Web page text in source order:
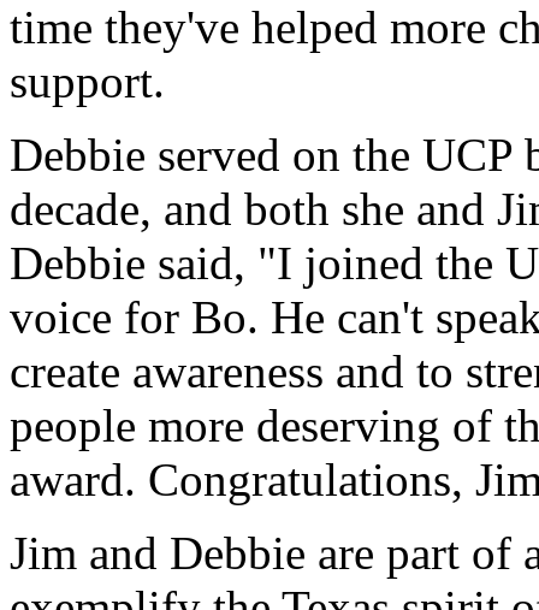
time they've helped more
support.
Debbie served on the
decade, and both she and
Debbie said, "I joined the
voice for Bo. He can't
create awareness and to
people more deserving of
award. Congratulations,
Jim and Debbie are part of